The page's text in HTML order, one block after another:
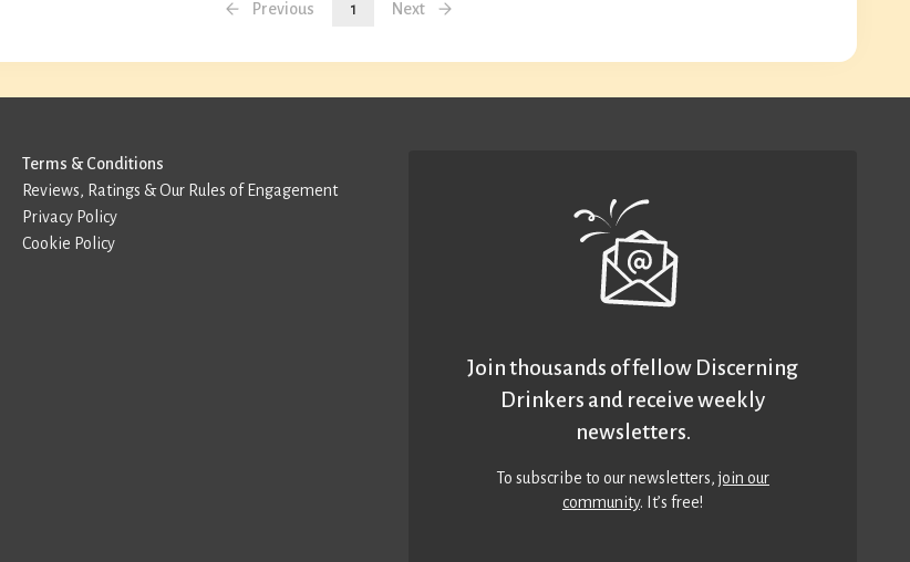
Previous 1 Next
Terms & Conditions
Reviews, Ratings & Our Rules of Engagement
Privacy Policy
Cookie Policy
Join thousands of fellow Discerning
Drinkers and receive weekly
newsletters.
To subscribe to our newsletters,join our
community. It’s free!